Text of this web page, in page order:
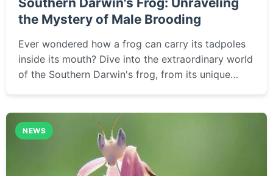
the Mystery of Male Brooding
Ever wondered how a frog can carry its tadpoles
inside its mouth? Dive into the extraordinary world
of the Southern Darwin's frog, from its unique
NEWS